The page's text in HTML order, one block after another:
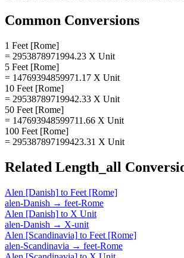
Common Conversions
1 Feet [Rome]
= 2953878971994.23 X Unit
5 Feet [Rome]
= 14769394859971.17 X Unit
10 Feet [Rome]
= 29538789719942.33 X Unit
50 Feet [Rome]
= 147693948599711.66 X Unit
100 Feet [Rome]
= 295387897199423.31 X Unit
Related Length_all
Alen [Danish] to Feet [Rome]
alen-Danish → feet-Rome
Alen [Danish] to X Unit
alen-Danish → X-unit
Alen [Scandinavia] to Feet [Rome]
alen-Scandinavia → feet-Rome